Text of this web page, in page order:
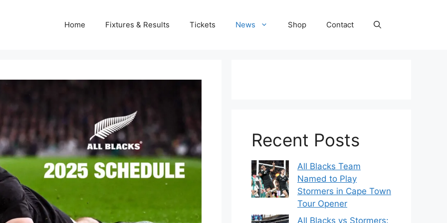
Home Fixtures & Results Tickets News Shop Contact
Recent Posts
All Blacks Team
Named to Play
Stormers in Cape Town
Tour Opener
All Blacks vs Stormers: